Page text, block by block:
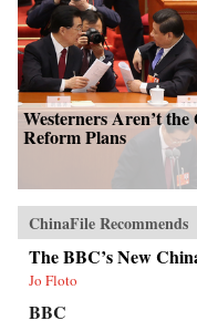
Westerners Aren’t
Reform Plans
ChinaFile Recommends
The BBC’s New
Jo Floto
BBC